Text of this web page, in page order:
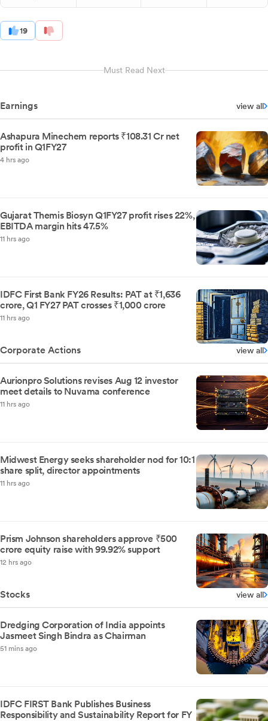
19
Must Read Next
Earnings view all
Ashapura Minechem reports ₹108.31 Cr net
profit in Q1FY27
4 hrs ago
Gujarat Themis Biosyn Q1FY27 profit rises 22%,
EBITDA margin hits 47.5%
11 hrs ago
IDFC First Bank FY26 Results: PAT at ₹1,636
crore, Q1 FY27 PAT crosses ₹1,000 crore
11 hrs ago
Corporate Actions view all
Aurionpro Solutions revises Aug 12 investor
meet details to Nuvama conference
11 hrs ago
Midwest Energy seeks shareholder nod for 10:1
share split, director appointments
11 hrs ago
Prism Johnson shareholders approve ₹500
crore equity raise with 99.92% support
12 hrs ago
Stocks view all
Dredging Corporation of India appoints
Jasmeet Singh Bindra as Chairman
51 mins ago
IDFC FIRST Bank Publishes Business
Responsibility and Sustainability Report for FY